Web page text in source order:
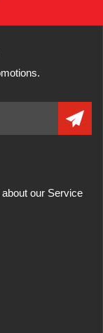
our Service